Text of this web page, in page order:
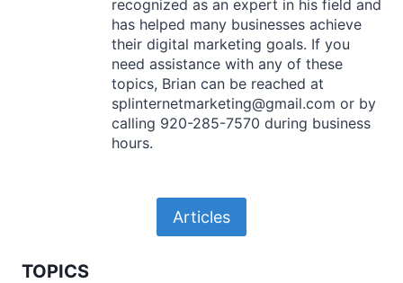
recognized as an expert in his field and
has helped many businesses achieve
their digital marketing goals. If you
need assistance with any of these
topics, Brian can be reached at
splinternetmarketing@gmail.com or by
calling 920-285-7570 during business
hours.
Articles
TOPICS